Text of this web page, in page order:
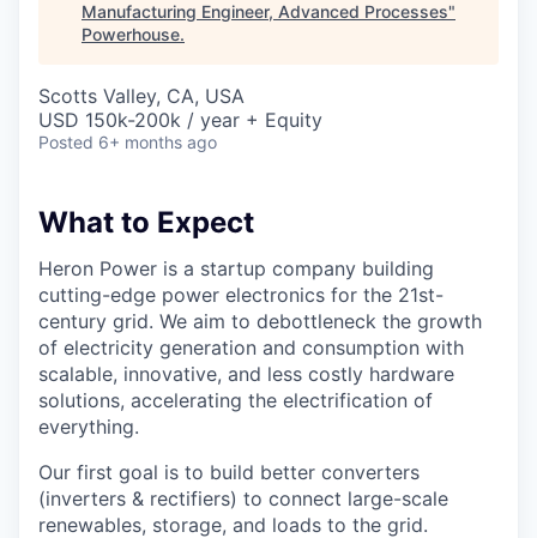
Manufacturing Engineer, Advanced Processes"
Powerhouse.
Scotts Valley, CA, USA
USD 150k-200k / year + Equity
Posted 6+ months ago
What to Expect
Heron Power is a startup company building
cutting-edge power electronics for the 21st-
century grid. We aim to debottleneck the growth
of electricity generation and consumption with
scalable, innovative, and less costly hardware
solutions, accelerating the electrification of
everything.
Our first goal is to build better converters
(inverters & rectifiers) to connect large-scale
renewables, storage, and loads to the grid.